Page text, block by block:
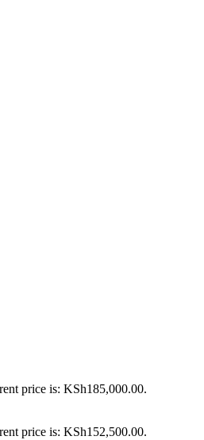
price is: KSh185,000.00.
price is: KSh152,500.00.